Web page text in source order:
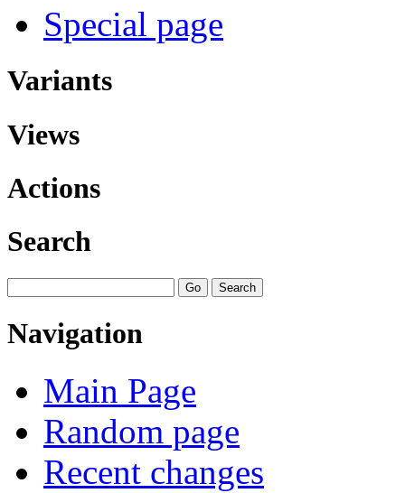
Special page
Variants
Views
Actions
Search
Navigation
Main Page
Random page
Recent changes